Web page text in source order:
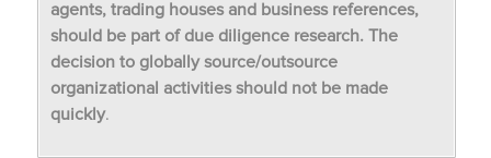
agents, trading houses and business references,
should be part of due diligence research. The
decision to globally source/outsource
organizational activities should not be made
quickly.